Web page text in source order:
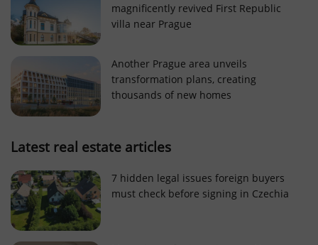
magnificently revived First Republic
villa near Prague
Another Prague area unveils
transformation plans, creating
thousands of new homes
Latest real estate articles
7 hidden legal issues foreign buyers
must check before signing in Czechia
Functionality
Strictly necessary cookies allow core website
functionality such as user login and account
management. The website cannot be used properly
without strictly necessary cookies.
Name